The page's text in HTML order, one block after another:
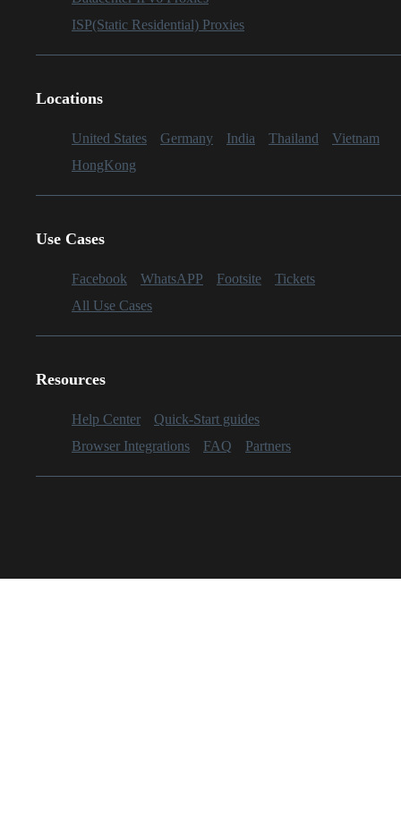
ISP(Static Residential) Proxies
Locations
United States Germany India Thailand
Vietnam
HongKong
Use Cases
Facebook WhatsAPP Footsite
Tickets
All Use Cases
Resources
Help Center
Quick-Start guides
Browser Integrations
FAQ Partners